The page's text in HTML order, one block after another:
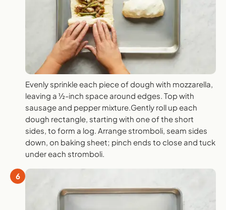
Evenly sprinkle each piece of dough with mozzarella,
leaving a ½-inch space around edges. Top with
sausage and pepper mixture.Gently roll up each
dough rectangle, starting with one of the short
sides, to form a log. Arrange stromboli, seam sides
down, on baking sheet; pinch ends to close and tuck
under each stromboli.
6